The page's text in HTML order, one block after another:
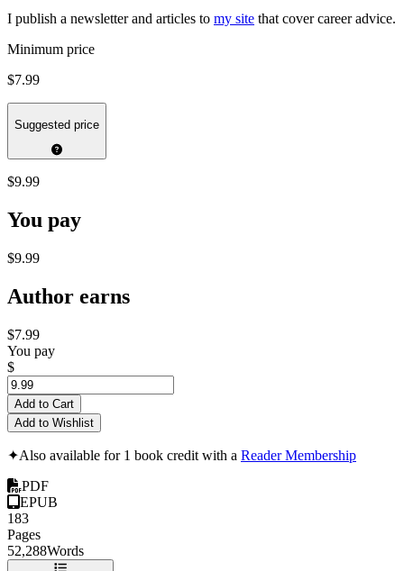
I publish a newsletter and articles to my site that cover career advice.
Minimum price
$7.99
Suggested price
$9.99
You pay
$9.99
Author earns
$7.99
You pay
$
Add to Cart
Add to Wishlist
✦Also available for 1 book credit with a Reader Membership
PDF
EPUB
183
Pages
52,288Words